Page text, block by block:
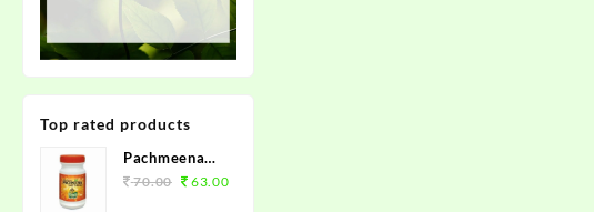
Top rated products
Pachmeena
Kabz Churan
70.00 63.00